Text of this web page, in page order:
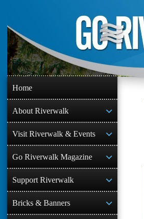
content
Home
About Riverwalk
Visit Riverwalk & Events
Go Riverwalk Magazine
Support Riverwalk
Bricks & Banners